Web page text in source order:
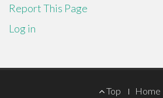
Report This Page
Log in
Top Home